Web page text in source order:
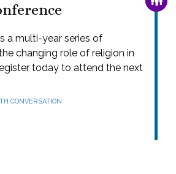
a multi-year series of
changing role of religion in
today to attend the next
CONVERSATION